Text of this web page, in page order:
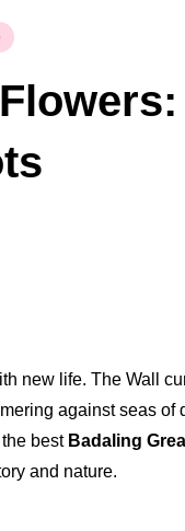
new life. The Wall
against seas of
best Badaling
and nature.